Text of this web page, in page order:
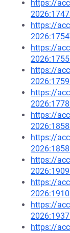
https://
https://
https://
https://
https://
https://
https://
https://
https://
https://
https://